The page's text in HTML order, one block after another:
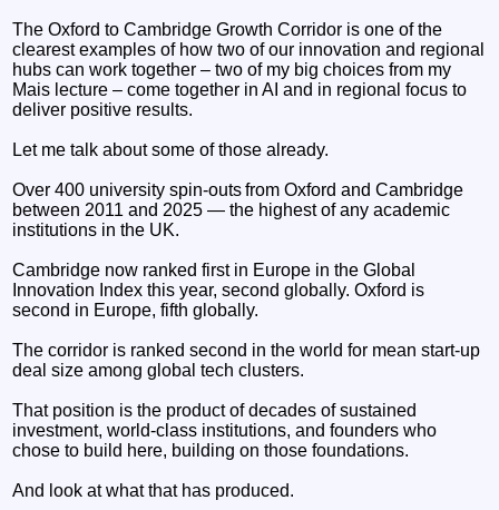
The Oxford to Cambridge Growth Corridor is one of the
clearest examples of how two of our innovation and regional
hubs can work together – two of my big choices from my
Mais lecture – come together in AI and in regional focus to
deliver positive results.
Let me talk about some of those already.
Over 400 university spin-outs from Oxford and Cambridge
between 2011 and 2025 — the highest of any academic
institutions in the UK.
Cambridge now ranked first in Europe in the Global
Innovation Index this year, second globally. Oxford is
second in Europe, fifth globally.
The corridor is ranked second in the world for mean start-up
deal size among global tech clusters.
That position is the product of decades of sustained
investment, world-class institutions, and founders who
chose to build here, building on those foundations.
And look at what that has produced.